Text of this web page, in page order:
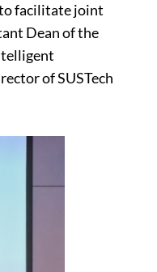
facilitate joint
Dean of the
of SUSTech